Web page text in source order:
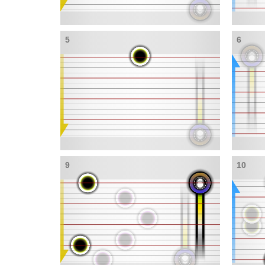
5 6
9 10